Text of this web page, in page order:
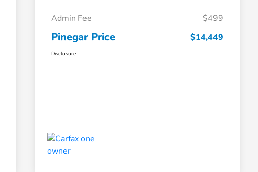
Admin Fee $499
Pinegar Price $14,449
Disclosure